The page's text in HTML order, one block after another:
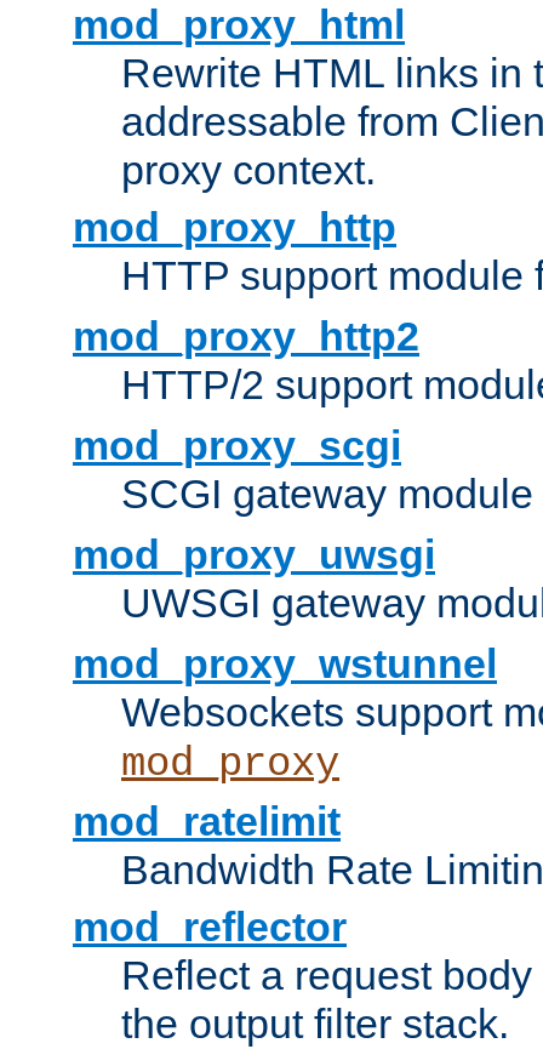
mod_proxy_html
Rewrite HTML links in
addressable from
proxy context.
mod_proxy_http
HTTP support module
mod_proxy_http2
HTTP/2 support
mod_proxy_scgi
SCGI gateway
mod_proxy_uwsgi
UWSGI gateway
mod_proxy_wstunnel
Websockets support
mod_proxy
mod_ratelimit
Bandwidth Rate
mod_reflector
Reflect a request
the output filter stack.